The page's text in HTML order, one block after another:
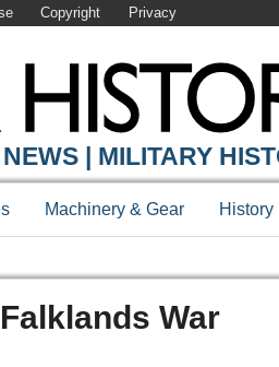
Copyright Privacy
| MILITARY
Machinery & Gear History
War